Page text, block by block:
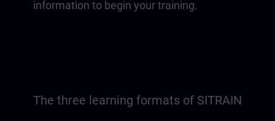
information to begin your training.
The three learning formats of SITRAIN